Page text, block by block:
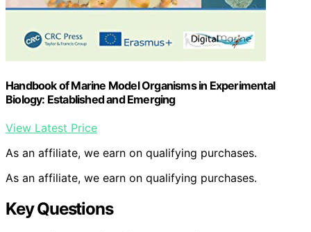
Handbook of Marine Model Organisms in Experimental
Biology: Established and Emerging
View Latest Price
As an affiliate, we earn on qualifying purchases.
As an affiliate, we earn on qualifying purchases.
Key Questions